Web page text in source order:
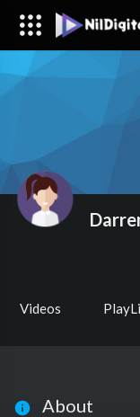
Videos
About